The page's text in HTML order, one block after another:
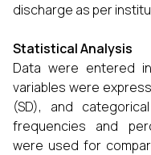
discharge as per
Statistical Analysis
Data were entered
variables were
(SD), and
frequencies and
were used for